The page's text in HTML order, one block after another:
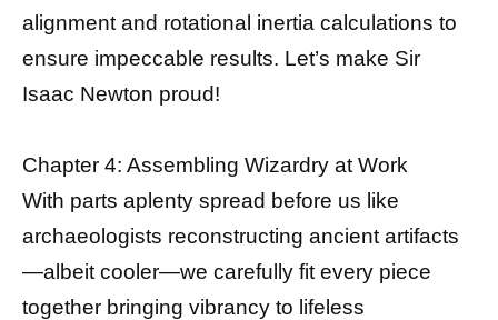
alignment and rotational inertia calculations to
ensure impeccable results. Let’s make Sir
Isaac Newton proud!
Chapter 4: Assembling Wizardry at Work
With parts aplenty spread before us like
archaeologists reconstructing ancient artifacts
—albeit cooler—we carefully fit every piece
together bringing vibrancy to lifeless